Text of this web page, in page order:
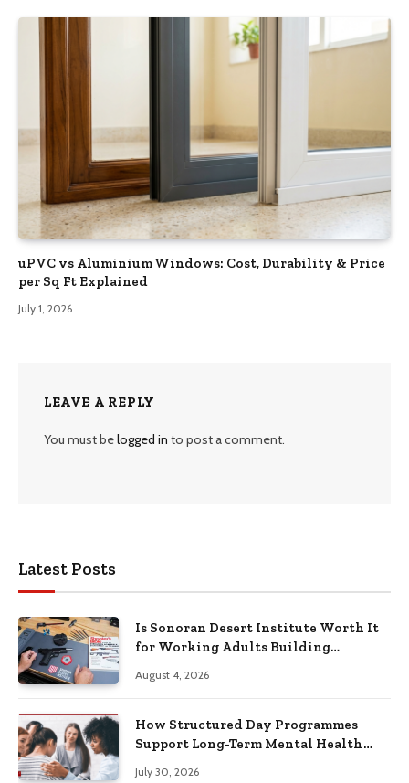
uPVC vs Aluminium Windows: Cost, Durability & Price
per Sq Ft Explained
July 1, 2026
LEAVE A REPLY
You must belogged in to post a comment.
Latest Posts
Is Sonoran Desert Institute Worth It
for Working Adults Building
August 4, 2026
How Structured Day Programmes
Support Long-Term Mental Health
July 30, 2026